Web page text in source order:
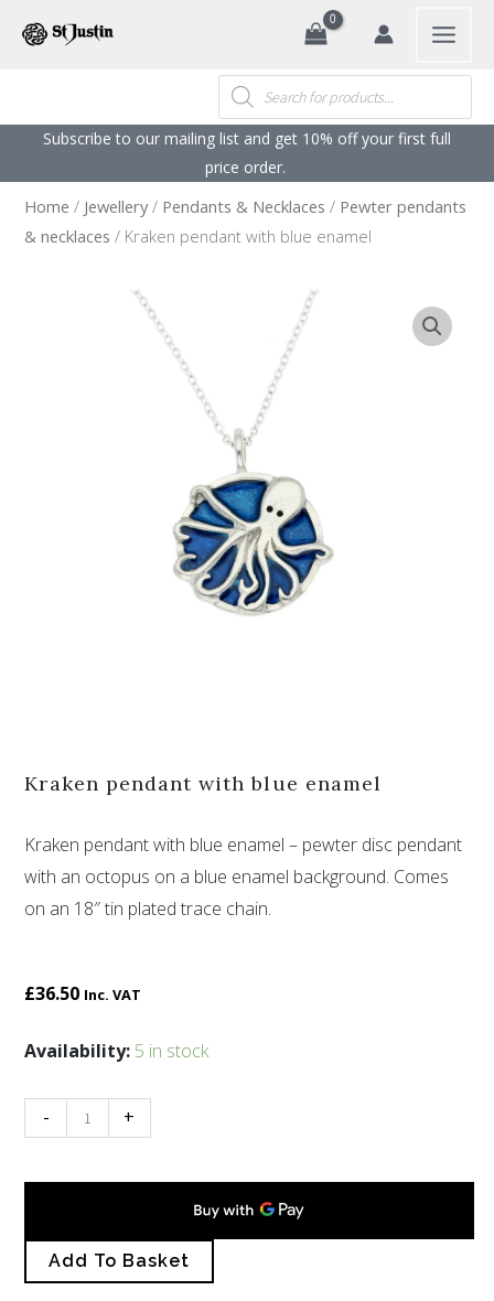
Products
search
Subscribe to our mailing list and get 10% off your first full
price order. ​
Home / Jewellery/ Pendants & Necklaces / Pewter pendants
& necklaces / Kraken pendant with blue enamel
Kraken pendant with blue enamel
Kraken pendant with blue enamel – pewter disc pendant
with an octopus on a blue enamel background. Comes
on an 18″ tin plated trace chain.
£36.50 Inc. VAT
Availability: 5 in stock
-
Kraken
with
blue
enamel
+
Add To Basket